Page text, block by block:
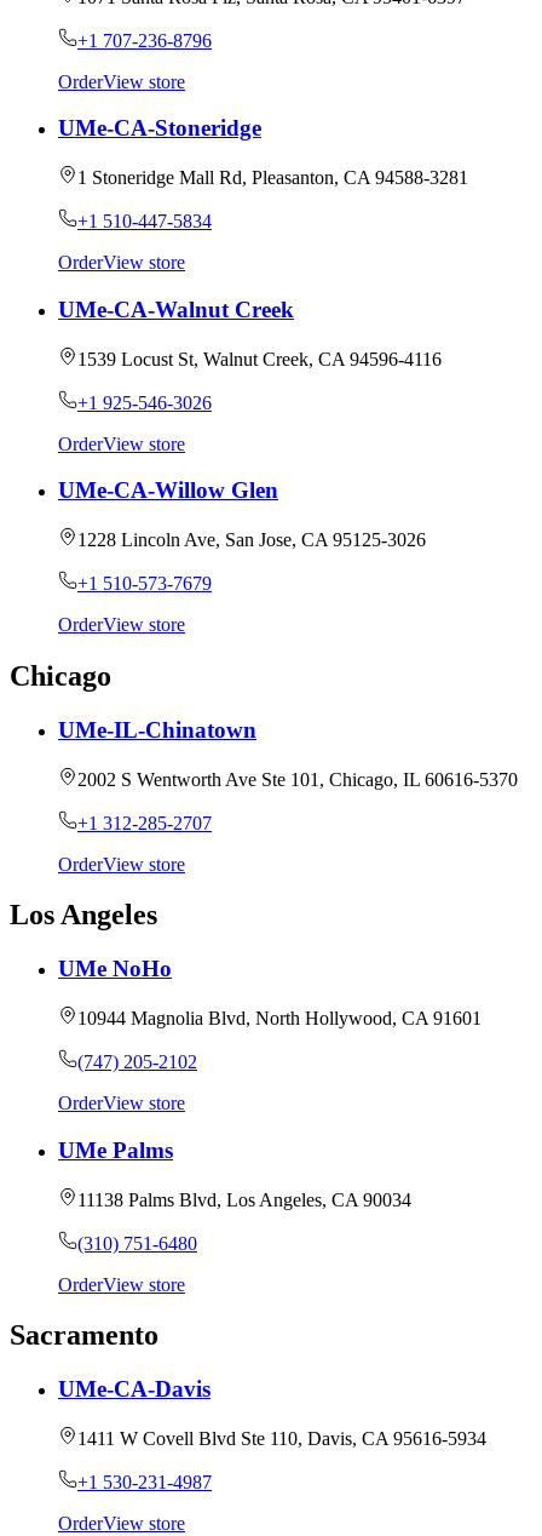
+1 707-236-8796
OrderView store
UMe-CA-Stoneridge
1 Stoneridge Mall Rd, Pleasanton, CA 94588-3281
+1 510-447-5834
OrderView store
UMe-CA-Walnut Creek
1539 Locust St, Walnut Creek, CA 94596-4116
+1 925-546-3026
OrderView store
UMe-CA-Willow Glen
1228 Lincoln Ave, San Jose, CA 95125-3026
+1 510-573-7679
OrderView store
Chicago
UMe-IL-Chinatown
2002 S Wentworth Ave Ste 101, Chicago, IL 60616-5370
+1 312-285-2707
OrderView store
Los Angeles
UMe NoHo
10944 Magnolia Blvd, North Hollywood, CA 91601
(747) 205-2102
OrderView store
UMe Palms
11138 Palms Blvd, Los Angeles, CA 90034
(310) 751-6480
OrderView store
Sacramento
UMe-CA-Davis
1411 W Covell Blvd Ste 110, Davis, CA 95616-5934
+1 530-231-4987
OrderView store